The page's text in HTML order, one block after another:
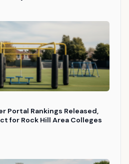
Portal Rankings Released,
for Rock Hill Area Colleges